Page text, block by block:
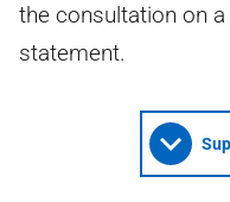
the consultation on
statement.